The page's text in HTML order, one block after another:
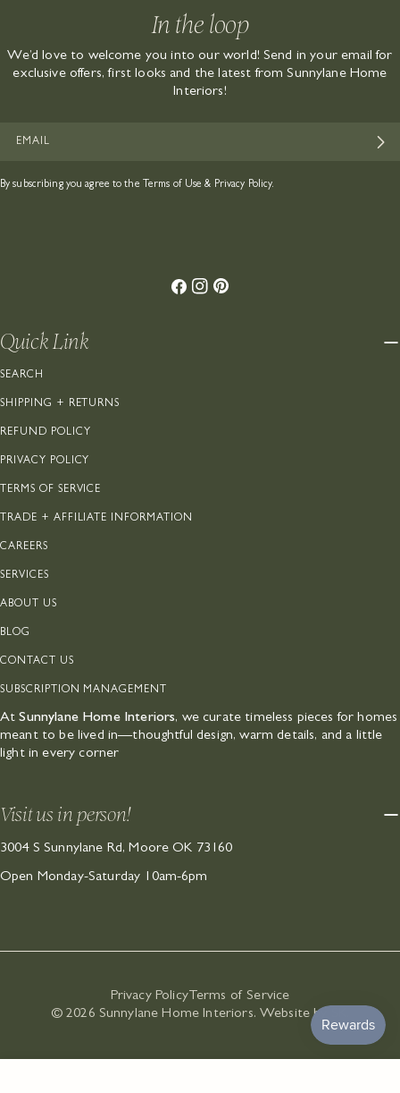
Quick Link
SEARCH
SHIPPING + RETURNS
REFUND POLICY
PRIVACY POLICY
TERMS OF SERVICE
TRADE + AFFILIATE INFORMATION
CAREERS
SERVICES
ABOUT US
BLOG
CONTACT US
SUBSCRIPTION MANAGEMENT
In the loop
We’d love to welcome you into our world! Send in your email for
exclusive offers, first looks and the latest from Sunnylane Home
Interiors!
By subscribing you agree to the Terms of Use & Privacy Policy.
Facebook
Instagram
Pinterest
AtSunnylane Home Interiors, we curate timeless pieces for homes
meant to be lived in—thoughtful design, warm details, and a little
light in every corner
Visit us in person!
3004 S Sunnylane Rd, Moore OK 73160
Open Monday-Saturday 10am-6pm
© 2026 Sunnylane Home Interiors.Website by SK
Privacy PolicyTerms of Service